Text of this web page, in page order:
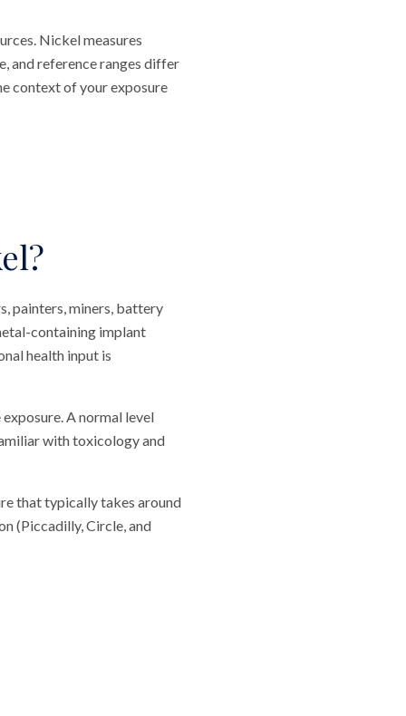
Nickel measures
and reference ranges differ
context of your exposure
painters, miners, battery
containing implant
health input is
A normal level
with toxicology and
that typically takes around
(Piccadilly, Circle, and